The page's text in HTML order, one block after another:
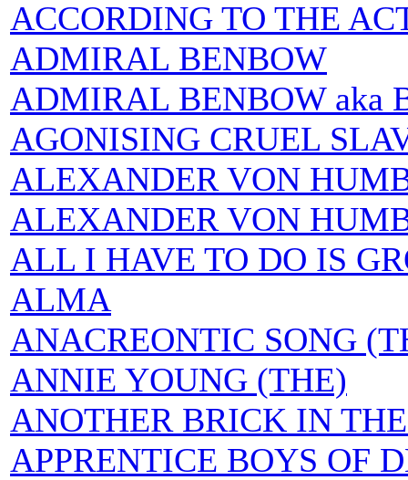
ACCORDING TO THE
ADMIRAL BENBOW
ADMIRAL BENBOW aka
AGONISING CRUEL
ALEXANDER VON
ALEXANDER VON
ALL I HAVE TO DO IS
ALMA
ANACREONTIC SONG
ANNIE YOUNG (THE)
ANOTHER BRICK IN
APPRENTICE BOYS OF